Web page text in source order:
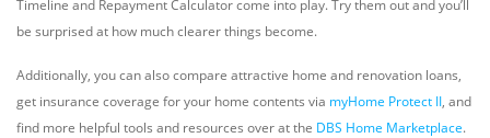
Timeline and Repayment Calculator come into play. Try them out and you’ll
be surprised at how much clearer things become.
Additionally, you can also compare attractive home and renovation loans,
get insurance coverage for your home contents via myHome Protect II, and
find more helpful tools and resources over at the DBS Home Marketplace.